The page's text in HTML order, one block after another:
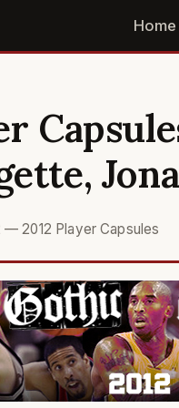
Home
—2012 Player Capsules